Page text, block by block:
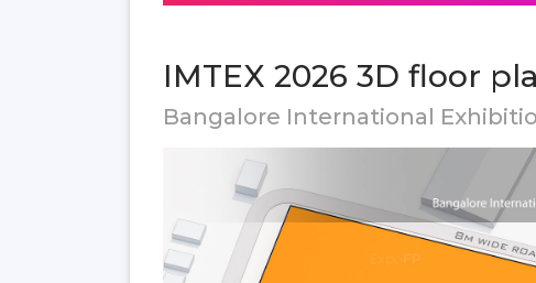
IMTEX 2026 3D floor
Bangalore International